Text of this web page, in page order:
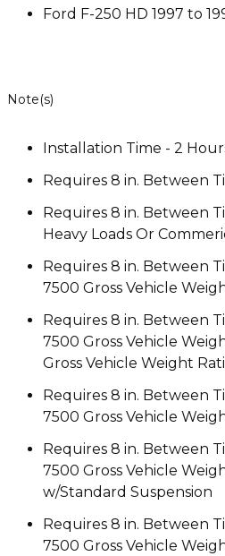
Ford F-250 HD 1997 to
Note(s)
Installation Time - 2
Requires 8 in. Between
Requires 8 in. Between
Heavy Loads Or
Requires 8 in. Between
7500 Gross Vehicle
Requires 8 in. Between
7500 Gross Vehicle
Gross Vehicle Weight
Requires 8 in. Between
7500 Gross Vehicle
Requires 8 in. Between
7500 Gross Vehicle
w/Standard Suspension
Requires 8 in. Between
7500 Gross Vehicle